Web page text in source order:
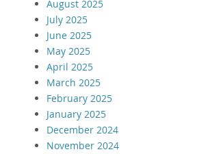
August 2025
July 2025
June 2025
May 2025
April 2025
March 2025
February 2025
January 2025
December 2024
November 2024